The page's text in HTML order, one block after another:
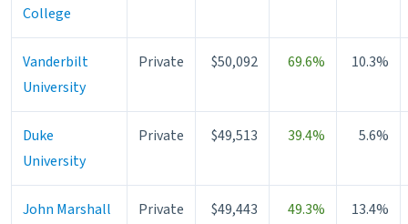
College
Vanderbilt
University
Private $50,092 69.6% 10.3%
Duke
University
Private $49,513 39.4% 5.6%
John Marshall
Private $49,443 49.3% 13.4%